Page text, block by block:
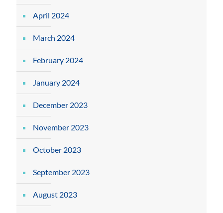
April 2024
March 2024
February 2024
January 2024
December 2023
November 2023
October 2023
September 2023
August 2023